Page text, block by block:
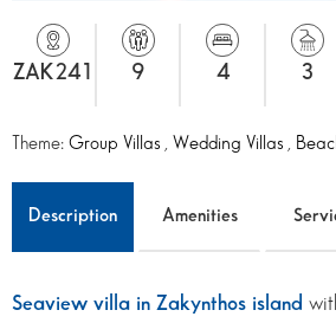
ZAK241 9 4 3
Theme: Group Villas Wedding Villas
Description Amenities
Seaview villa in Zakynthos island